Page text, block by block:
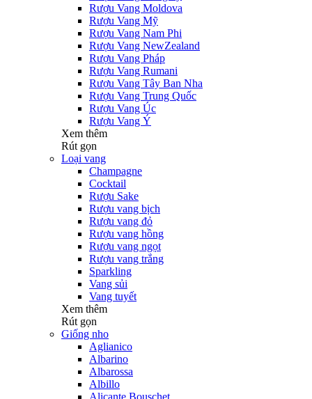
Rượu Vang Moldova
Rượu Vang Mỹ
Rượu Vang Nam Phi
Rượu Vang NewZealand
Rượu Vang Pháp
Rượu Vang Rumani
Rượu Vang Tây Ban Nha
Rượu Vang Trung Quốc
Rượu Vang Úc
Rượu Vang Ý
Xem thêm
Rút gọn
Loại vang
Champagne
Cocktail
Rượu Sake
Rượu vang bịch
Rượu vang đỏ
Rượu vang hồng
Rượu vang ngọt
Rượu vang trắng
Sparkling
Vang sủi
Vang tuyết
Xem thêm
Rút gọn
Giống nho
Aglianico
Albarino
Albarossa
Albillo
Alicante Bouschet